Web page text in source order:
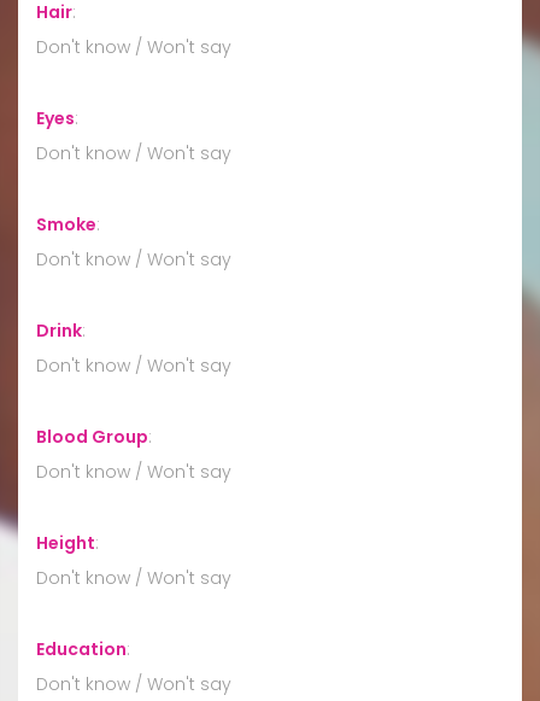
Hair:
Don't know / Won't say
Eyes:
Don't know / Won't say
Smoke:
Don't know / Won't say
Drink:
Don't know / Won't say
Blood Group:
Don't know / Won't say
Height:
Don't know / Won't say
Education:
Don't know / Won't say